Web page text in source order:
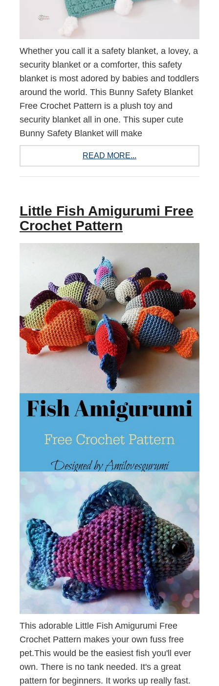
Whether you call it a safety blanket, a lovey, a
security blanket or a comforter, this safety
blanket is most adored by babies and toddlers
around the world. This Bunny Safety Blanket
Free Crochet Pattern is a plush toy and
security blanket all in one. This super cute
Bunny Safety Blanket will make
READ MORE...
Little Fish Amigurumi Free
Crochet Pattern
This adorable Little Fish Amigurumi Free
Crochet Pattern makes your own fuss free
pet.This would be the easiest fish you'll ever
own. There is no tank needed. It's a great
pattern for beginners. It works up really fast.